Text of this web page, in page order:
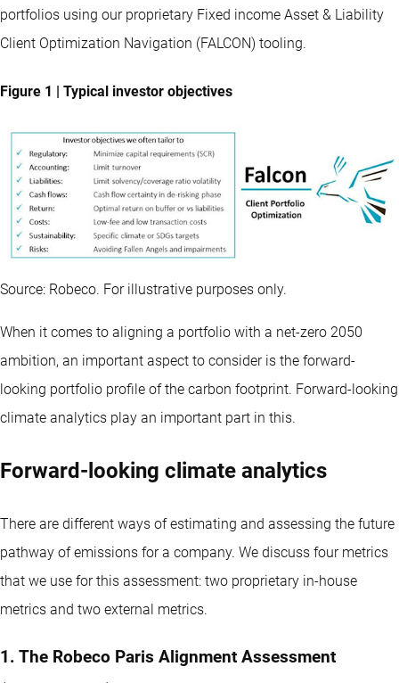
portfolios using our proprietary Fixed income Asset & Liability
Client Optimization Navigation (FALCON) tooling.
Figure 1 | Typical investor objectives
Source: Robeco. For illustrative purposes only.
When it comes to aligning a portfolio with a net-zero 2050
ambition, an important aspect to consider is the forward-
looking portfolio profile of the carbon footprint. Forward-looking
climate analytics play an important part in this.
Forward-looking climate analytics
There are different ways of estimating and assessing the future
pathway of emissions for a company. We discuss four metrics
that we use for this assessment: two proprietary in-house
metrics and two external metrics.
1. The Robeco Paris Alignment Assessment